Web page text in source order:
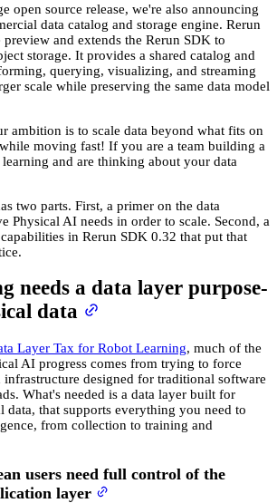
open source release, we're also announcing
data catalog and storage engine. Rerun
and extends the Rerun SDK to
storage. It provides a shared catalog and
querying, visualizing, and streaming
scale while preserving the same data model
ambition is to scale data beyond what fits on
moving fast! If you are a team building a
and are thinking about your data
two parts. First, a primer on the data
Physical AI needs in order to scale. Second, a
in Rerun SDK 0.32 that put that
needs a data layer purpose-
data
Layer Tax for Robot Learning, much of the
AI progress comes from trying to force
designed for traditional software
What's needed is a data layer built for
data, that supports everything you need to
from collection to training and
users need full control of the
layer